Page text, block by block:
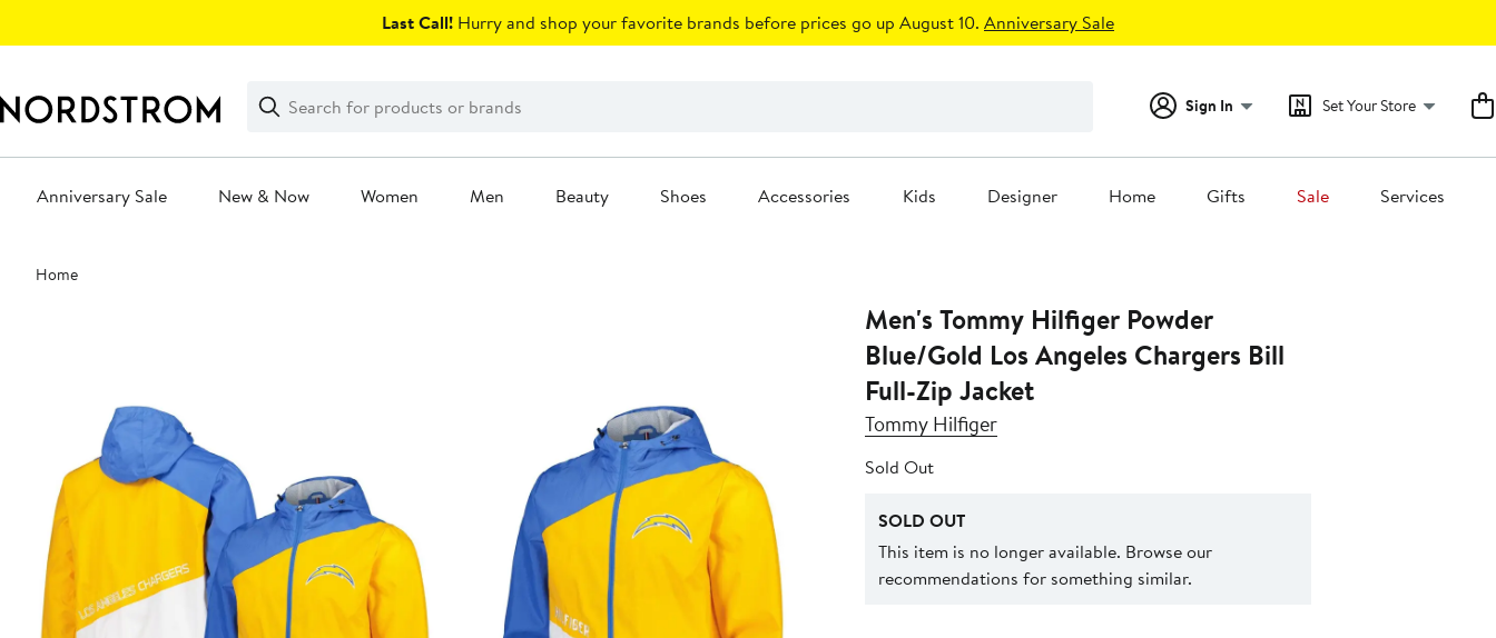
Last Call! Hurry and shop your favorite brands before prices go up August 10. Anniversary Sale
Search
Clear
Clear
Search
Sign In Set Your Store
Anniversary Sale New & Now Women Men Beauty Shoes Accessories Kids Designer Home Gifts Sale Services
Main
content
Home
Men's Tommy Hilfiger Powder
Blue/Gold Los Angeles Chargers Bill
Full-Zip Jacket
Tommy Hilfiger
Sold Out
SOLD OUT
This item is no longer available. Browse our
recommendations for something similar.